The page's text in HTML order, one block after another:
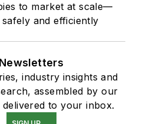
to market at scale—
and efficiently
Newsletters
industry insights and
assembled by our
delivered to your inbox.